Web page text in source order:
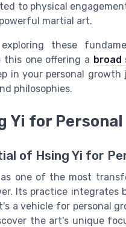
to physical
martial art.
these
this one offering a
in your personal
philosophies.
Yi for
of Hsing Yi for
one of the most
Its practice integrates
a vehicle for personal
the art's unique